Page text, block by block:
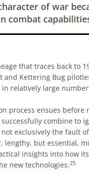
of war
combat
that traces back to
and Kettering Bug
relatively large
process ensues
combine to
exclusively the fault
lengthy, but essential,
insights into how
new technologies.25